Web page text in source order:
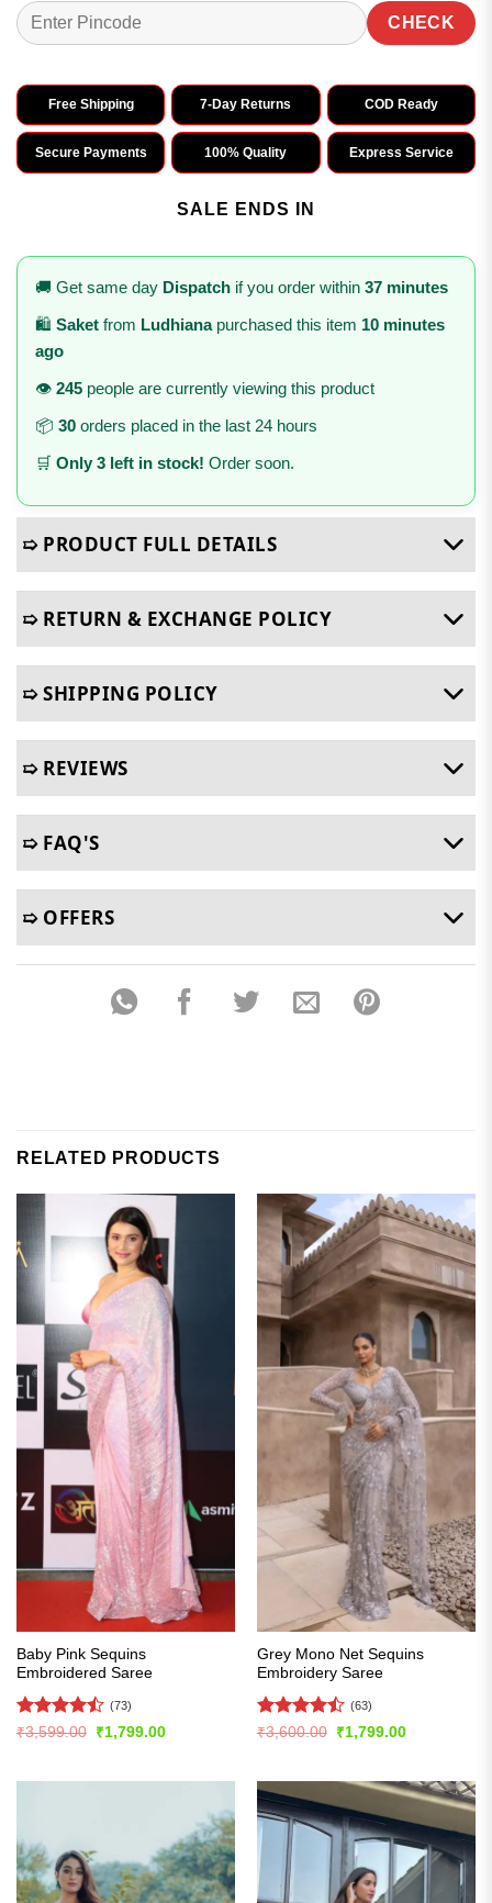
CHECK
Free Shipping 7-Day Returns COD Ready
Secure Payments 100% Quality Express Service
SALE ENDS IN
🚚 Get same day Dispatch if you order within 37 minutes
🛍️ Saket from Ludhianapurchased this item 10 minutes
ago
👁️ 245 people are currently viewing this product
📦 30 orders placed in the last 24 hours
🛒 Only 3 left in stock! Order soon.
➯ PRODUCT FULL DETAILS
➯ RETURN & EXCHANGE POLICY
➯ SHIPPING POLICY
➯ REVIEWS
➯ FAQ'S
➯ OFFERS
RELATED PRODUCTS
Baby Pink Sequins
Embroidered Saree
Rated
(73)
₹3,599.00
Original
₹1,799.00Current
Grey Mono Net Sequins
Embroidery Saree
Rated
(63)
₹3,600.00
Original
₹1,799.00Current